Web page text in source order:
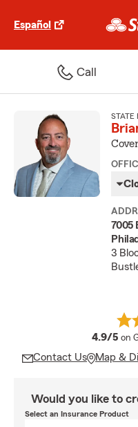
Español
Call
STATE
7005
3
4.9/5 on
Contact Us Map &
Would you like to
Select an Insurance Product